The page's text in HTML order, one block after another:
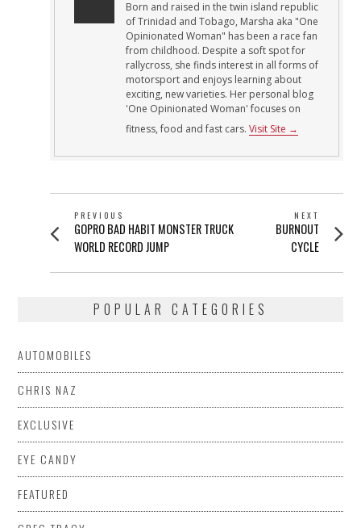
Born and raised in the twin island republic
of Trinidad and Tobago, Marsha aka "One
Opinionated Woman" has been a race fan
from childhood. Despite a soft spot for
rallycross, she finds interest in all forms of
motorsport and enjoys learning about
exciting, new varieties. Her personal blog
'One Opinionated Woman' focuses on
fitness, food and fast cars.Visit Site →
POST
NAVIGATION
PREVIOUS
Previous
post:
GOPRO BAD HABIT MONSTER TRUCK
WORLD RECORD JUMP
NEXT
Next
post:
BURNOUT
CYCLE
POPULAR CATEGORIES
AUTOMOBILES
CHRIS NAZ
EXCLUSIVE
EYE CANDY
FEATURED